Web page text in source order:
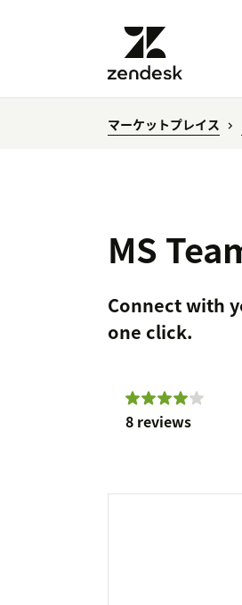
マーケットプレイス
MS
Connect with
one click.
8 reviews